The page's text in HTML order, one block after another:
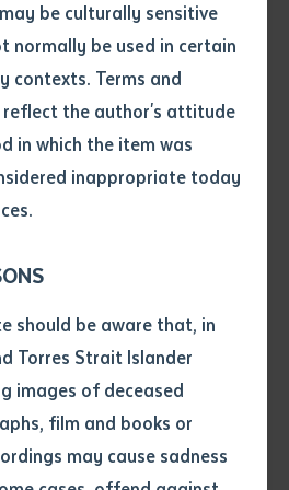
be culturally sensitive
normally be used in certain
contexts. Terms and
reflect the author's attitude
in which the item was
inappropriate today
should be aware that, in
Torres Strait Islander
images of deceased
film and books or
may cause sadness
you to make
me with a copy of
which I require
of research or
thrilled to collaborate on the
Care Services Centre
critical training in aged care,
and mental health
said Joe Martin-Jard,
provide culturally responsive
Indigenous Australians to
a key partner in the
“By working in partnership
and other local organisations